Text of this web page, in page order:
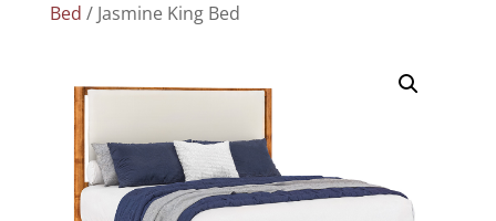
Bed / Jasmine King Bed